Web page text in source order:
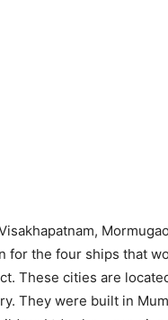
for the four ships that
These cities are
They were built in